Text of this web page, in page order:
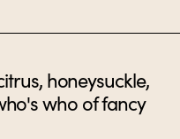
honeysuckle,
who of fancy